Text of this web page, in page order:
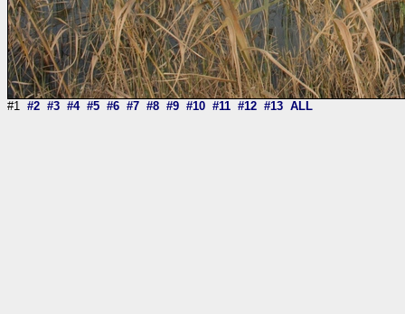
#1 #2 #3 #4 #5 #6 #7 #8 #9 #10 #11 #12 #13 ALL